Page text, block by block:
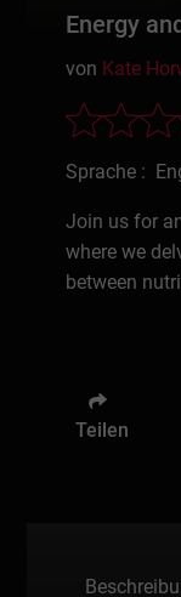
Energy
von Kate
Sprache :
Join us for
where we
between
Teilen